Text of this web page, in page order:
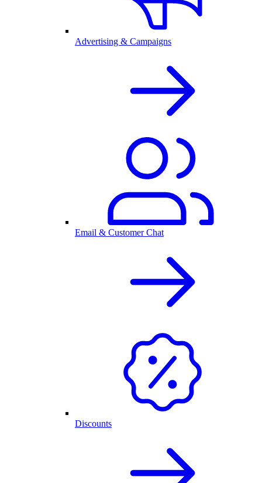
Advertising & Campaigns
Email & Customer Chat
Discounts